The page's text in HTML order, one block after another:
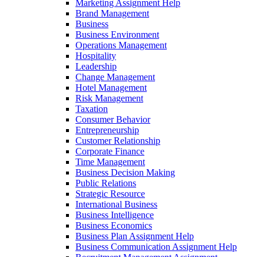
Marketing Assignment Help
Brand Management
Business
Business Environment
Operations Management
Hospitality
Leadership
Change Management
Hotel Management
Risk Management
Taxation
Consumer Behavior
Entrepreneurship
Customer Relationship
Corporate Finance
Time Management
Business Decision Making
Public Relations
Strategic Resource
International Business
Business Intelligence
Business Economics
Business Plan Assignment Help
Business Communication Assignment Help